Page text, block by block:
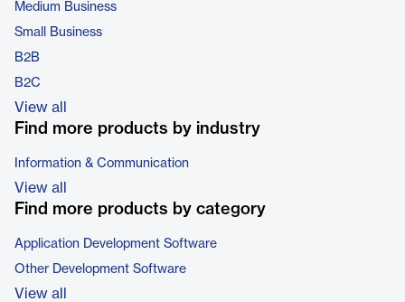
Medium Business
Small Business
B2B
B2C
View all
Find more products by industry
Information & Communication
View all
Find more products by category
Application Development Software
Other Development Software
View all